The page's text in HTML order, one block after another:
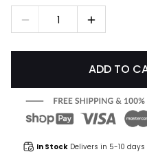
1
ADD TO
In Stock Delivers in 5-10 days